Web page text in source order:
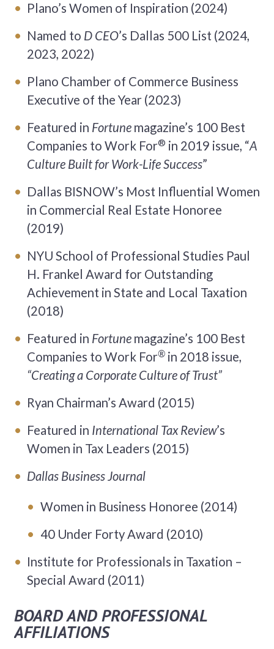
Plano’s Women of Inspiration (2024)
Named to D CEO’s Dallas 500 List (2024,
2023, 2022)
Plano Chamber of Commerce Business
Executive of the Year (2023)
Featured in Fortune magazine’s 100 Best
Companies to Work For® in 2019 issue, “A
Culture Built for Work-Life Success”
Dallas BISNOW’s Most Influential Women
in Commercial Real Estate Honoree
(2019)
NYU School of Professional Studies Paul
H. Frankel Award for Outstanding
Achievement in State and Local Taxation
(2018)
Featured in Fortune magazine’s 100 Best
Companies to Work For® in 2018 issue,
“Creating a Corporate Culture of Trust”
Ryan Chairman’s Award (2015)
Featured in International Tax Review’s
Women in Tax Leaders (2015)
Dallas Business Journal
Women in Business Honoree (2014)
40 Under Forty Award (2010)
Institute for Professionals in Taxation –
Special Award (2011)
BOARD AND PROFESSIONAL
AFFILIATIONS